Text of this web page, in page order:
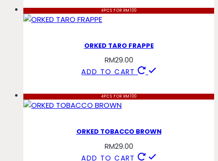
4PCS FOR RM100
ORKED TARO FRAPPE
RM29.00
ADD TO CART
4PCS FOR RM100
ORKED TOBACCO BROWN
RM29.00
ADD TO CART